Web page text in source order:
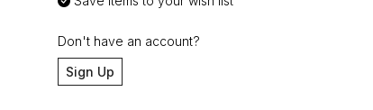
Don't have an account?
Sign Up